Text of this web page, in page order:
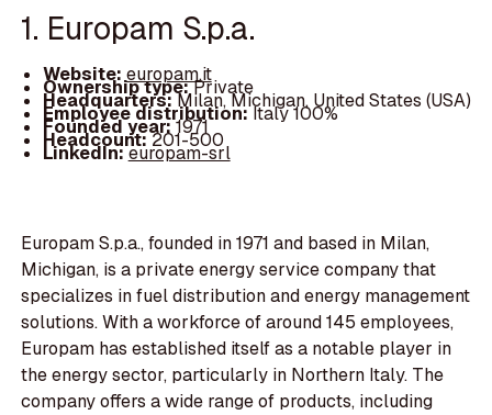
1. Europam S.p.a.
Website: europam.it
Ownership type:Private
Headquarters:Milan, Michigan, United States (USA)
Employee distribution:Italy 100%
Founded year:1971
Headcount:201-500
LinkedIn:europam-srl
Europam S.p.a., founded in 1971 and based in Milan,
Michigan, is a private energy service company that
specializes in fuel distribution and energy management
solutions. With a workforce of around 145 employees,
Europam has established itself as a notable player in
the energy sector, particularly in Northern Italy. The
company offers a wide range of products, including